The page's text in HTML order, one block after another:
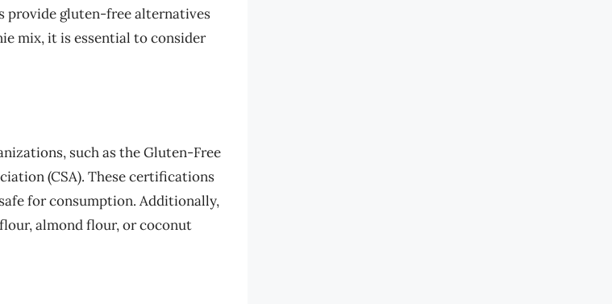
provide gluten-free alternatives
mix, it is essential to consider
such as the Gluten-Free
(CSA). These certifications
for consumption. Additionally,
almond flour, or coconut